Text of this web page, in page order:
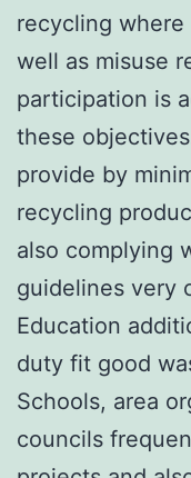
recycling
well as misuse
participation is
these
provide by
recycling
also complying
guidelines very
Education
duty fit good
Schools, area
councils